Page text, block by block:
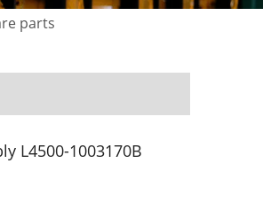
parts
L4500-1003170B